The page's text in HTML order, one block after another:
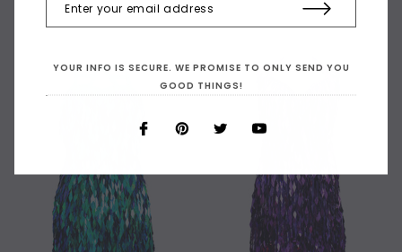
YOUR INFO IS SECURE. WE PROMISE TO ONLY SEND YOU
GOOD THINGS!